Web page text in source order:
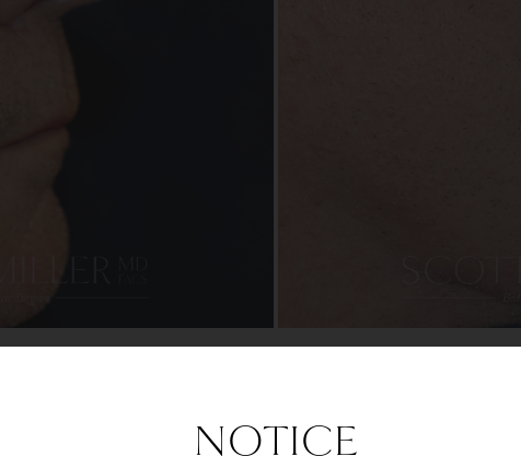
NOTICE